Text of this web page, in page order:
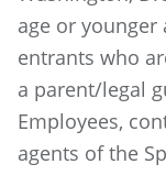
age or
entrants who
a parent/legal
Employees,
agents of the